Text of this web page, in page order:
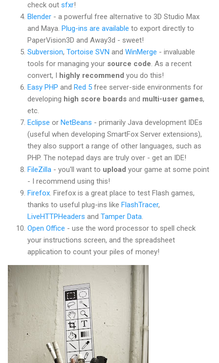
check out sfxr!
Blender - a powerful free alternative to 3D Studio Max
and Maya. Plug-ins are available to export directly to
PaperVision3D and Away3d - sweet!
Subversion, Tortoise SVN and WinMerge - invaluable
tools for managing your source code. As a recent
convert, I
highly recommend you do this!
Easy PHP and Red 5 free server-side environments for
developing high score boards and multi-user games,
etc.
Eclipse or NetBeans - primarily Java development IDEs
(useful when developing SmartFox Server extensions),
they also support a range of other languages, such as
PHP. The notepad days are truly over - get an IDE!
FileZilla - you'll want to upload your game at some point
- I recommend using this!
Firefox. Firefox is a great place to test Flash games,
thanks to useful plug-ins like FlashTracer,
LiveHTTPHeaders and Tamper Data.
Open Office - use the word processor to spell check
your instructions screen, and the spreadsheet
application to count your piles of money!